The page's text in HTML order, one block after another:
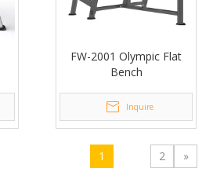
FW-2001 Olympic Flat
Bench
Inquire
1 2 »